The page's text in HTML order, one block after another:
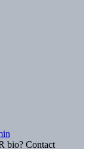
bio? Contact